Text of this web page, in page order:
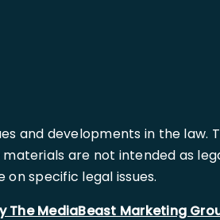
and developments in the
are not intended as
specific legal issues.
The MediaBeast Marketing